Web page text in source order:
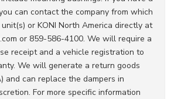
can contact the company from which
or KONI North America directly at
or 859-586-4100. We will require a
receipt and a vehicle registration to
We will generate a return goods
and can replace the dampers in
For more specific information